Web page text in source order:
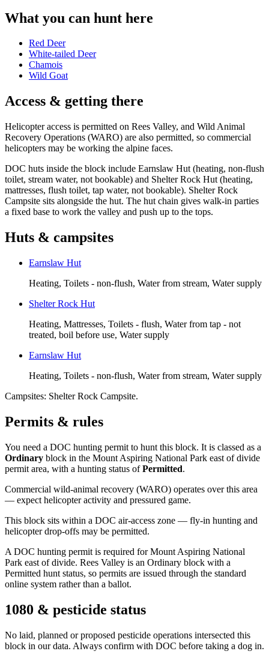
What you can hunt here
Red Deer
White-tailed Deer
Chamois
Wild Goat
Access & getting there
Helicopter access is permitted on Rees Valley, and Wild Animal
Recovery Operations (WARO) are also permitted, so commercial
helicopters may be working the alpine faces.
DOC huts inside the block include Earnslaw Hut (heating, non-flush
toilet, stream water, not bookable) and Shelter Rock Hut (heating,
mattresses, flush toilet, tap water, not bookable). Shelter Rock
Campsite sits alongside the hut. The hut chain gives walk-in parties
a fixed base to work the valley and push up to the tops.
Huts & campsites
Earnslaw Hut
Heating, Toilets - non-flush, Water from stream, Water supply
Shelter Rock Hut
Heating, Mattresses, Toilets - flush, Water from tap - not
treated, boil before use, Water supply
Earnslaw Hut
Heating, Toilets - non-flush, Water from stream, Water supply
Campsites: Shelter Rock Campsite.
Permits & rules
You need a DOC hunting permit to hunt this block. It is classed as a
Ordinary block in the Mount Aspiring National Park east of divide
permit area, with a hunting status ofPermitted.
Commercial wild-animal recovery (WARO) operates over this area
— expect helicopter activity and pressured game.
This block sits within a DOC air-access zone — fly-in hunting and
helicopter drop-offs may be permitted.
A DOC hunting permit is required for Mount Aspiring National
Park east of divide. Rees Valley is an Ordinary block with a
Permitted hunt status, so permits are issued through the standard
online system rather than a ballot.
1080 & pesticide status
No laid, planned or proposed pesticide operations intersected this
block in our data. Always confirm with DOC before taking a dog in.